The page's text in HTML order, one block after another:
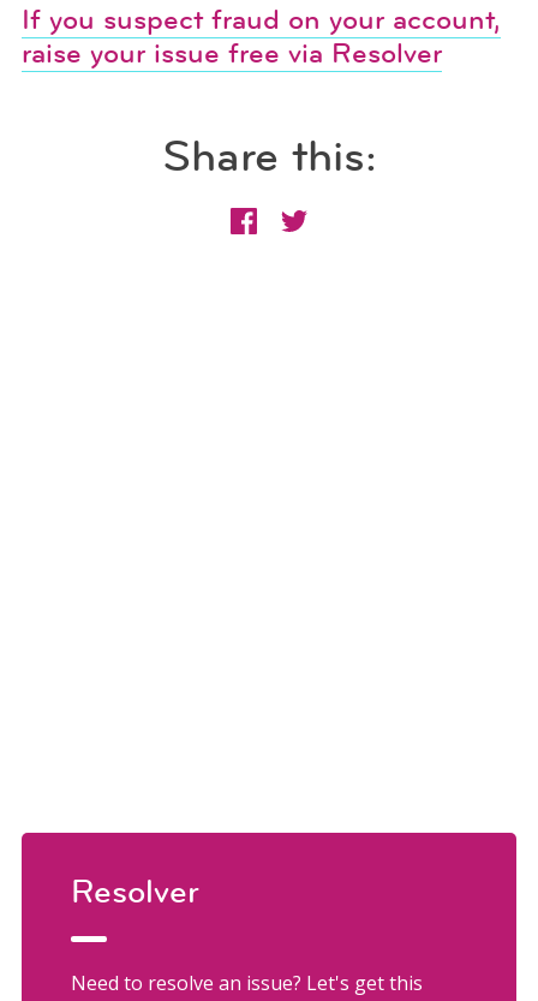
If you suspect fraud on your account,
raise your issue free via Resolver
Share this:
Resolver
Need to resolve an issue? Let's get this